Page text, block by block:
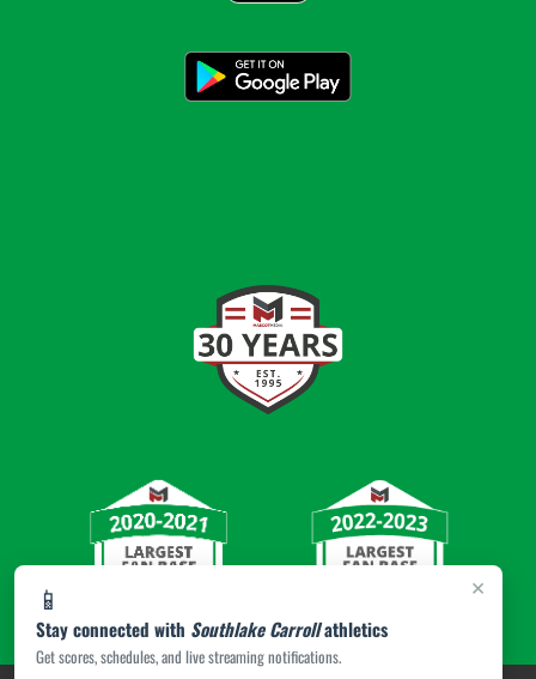
×
📱
Stay connected with Southlake Carrollathletics
Get scores, schedules, and live streaming notifications.